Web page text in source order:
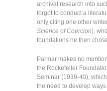
archival research into
forgot to conduct a
only citing one other
Science of Coercion),
foundations he then
Parmar makes no
the Rockefeller
Seminar (1939-40),
the need to develop